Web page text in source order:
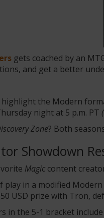
gets coached by an
and get a better
the Modern
night at 5 p.m. PT
Zone? Both
Showdown
Magic content
play in a modified
USD prize with Tron,
in the 5-1 bracket include